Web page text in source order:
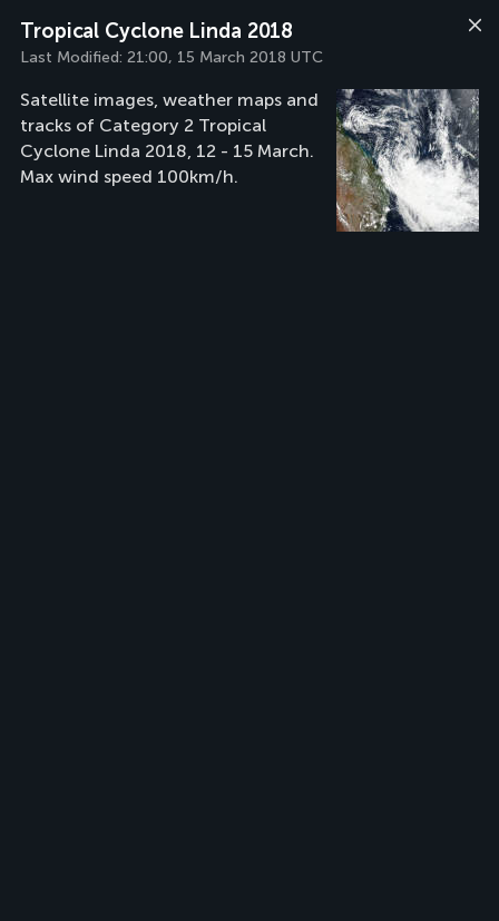
Tropical Cyclone Linda 2018
Last Modified: 21:00, 15 March 2018 UTC
Satellite images, weather maps and
tracks of Category 2 Tropical
Cyclone Linda 2018, 12 - 15 March.
Max wind speed 100km/h.